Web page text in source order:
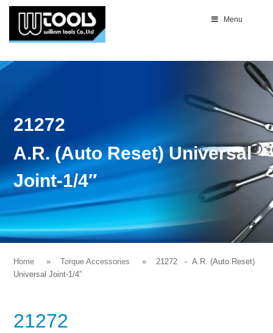
Menu
21272
A.R. (Auto Reset) Universal
Joint-1/4″
Home Torque Accessories 21272 - A.R. (Auto Reset)
Universal Joint-1/4″
21272